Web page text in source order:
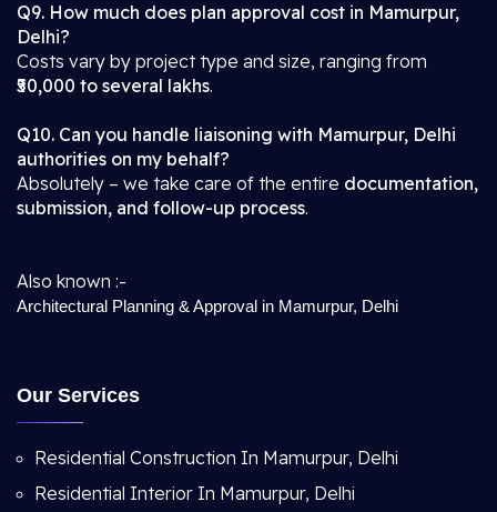
Q9. How much does plan approval cost in Mamurpur,
Delhi?
Costs vary by project type and size, ranging from
₹50,000 to several lakhs.
Q10. Can you handle liaisoning with Mamurpur, Delhi
authorities on my behalf?
Absolutely – we take care of the entire documentation,
submission, and follow-up process.
Also known :-
Architectural Planning & Approval in Mamurpur, Delhi
Our Services
Residential Construction In Mamurpur, Delhi
Residential Interior In Mamurpur, Delhi